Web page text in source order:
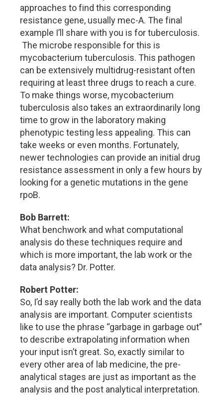
approaches to find this corresponding
resistance gene, usually mec-A. The final
example I’ll share with you is for tuberculosis.
The microbe responsible for this is
mycobacterium tuberculosis. This pathogen
can be extensively multidrug-resistant often
requiring at least three drugs to reach a cure.
To make things worse, mycobacterium
tuberculosis also takes an extraordinarily long
time to grow in the laboratory making
phenotypic testing less appealing. This can
take weeks or even months. Fortunately,
newer technologies can provide an initial drug
resistance assessment in only a few hours by
looking for a genetic mutations in the gene
rpoB.
Bob Barrett:
What benchwork and what computational
analysis do these techniques require and
which is more important, the lab work or the
data analysis? Dr. Potter.
Robert Potter:
So, I’d say really both the lab work and the data
analysis are important. Computer scientists
like to use the phrase “garbage in garbage out”
to describe extrapolating information when
your input isn’t great. So, exactly similar to
every other area of lab medicine, the pre-
analytical stages are just as important as the
analysis and the post analytical interpretation.